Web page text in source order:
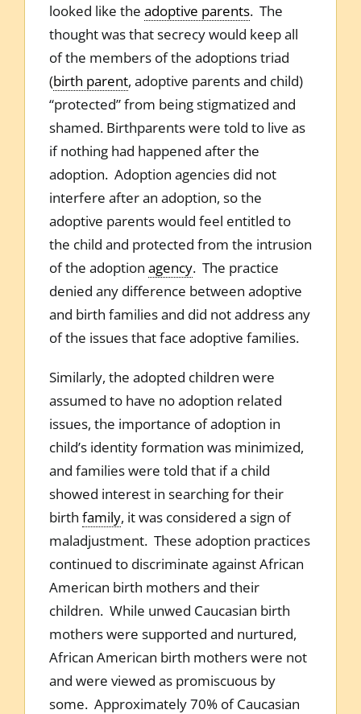
looked like the adoptive parents. The
thought was that secrecy would keep all
of the members of the adoptions triad
(birth parent, adoptive parents and child)
“protected” from being stigmatized and
shamed. Birthparents were told to live as
if nothing had happened after the
adoption. Adoption agencies did not
interfere after an adoption, so the
adoptive parents would feel entitled to
the child and protected from the intrusion
of the adoption agency. The practice
denied any difference between adoptive
and birth families and did not address any
of the issues that face adoptive families.
Similarly, the adopted children were
assumed to have no adoption related
issues, the importance of adoption in
child’s identity formation was minimized,
and families were told that if a child
showed interest in searching for their
birth family, it was considered a sign of
maladjustment. These adoption practices
continued to discriminate against African
American birth mothers and their
children. While unwed Caucasian birth
mothers were supported and nurtured,
African American birth mothers were not
and were viewed as promiscuous by
some. Approximately 70% of Caucasian